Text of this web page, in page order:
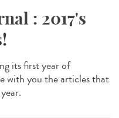
: 2017's
its first year of
with you the articles that